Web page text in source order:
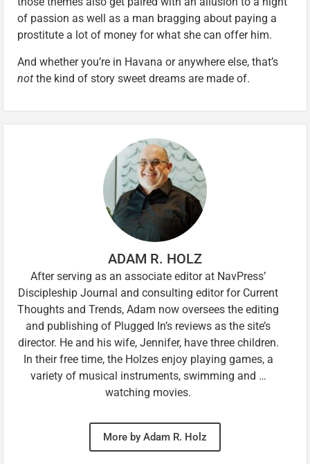
of passion as well as a man bragging about paying a
prostitute a lot of money for what she can offer him.
And whether you’re in Havana or anywhere else, that’s
not the kind of story sweet dreams are made of.
ADAM R. HOLZ
After serving as an associate editor at NavPress’
Discipleship Journal and consulting editor for Current
Thoughts and Trends, Adam now oversees the editing
and publishing of Plugged In’s reviews as the site’s
director. He and his wife, Jennifer, have three children.
In their free time, the Holzes enjoy playing games, a
variety of musical instruments, swimming and …
watching movies.
More by Adam R. Holz